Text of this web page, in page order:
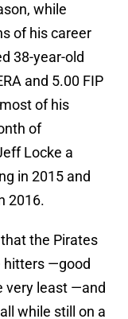
while
of his career
38-year-old
and 5.00 FIP
of his
of
Locke a
in 2015 and
2016.
the Pirates
hitters —good
very least —and
while still on a